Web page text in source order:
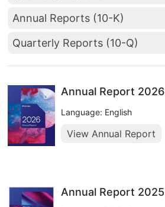
Annual Reports (10-K)
Quarterly Reports (10-Q)
Annual Report 2026
Language: English
View Annual Report
Annual Report 2025